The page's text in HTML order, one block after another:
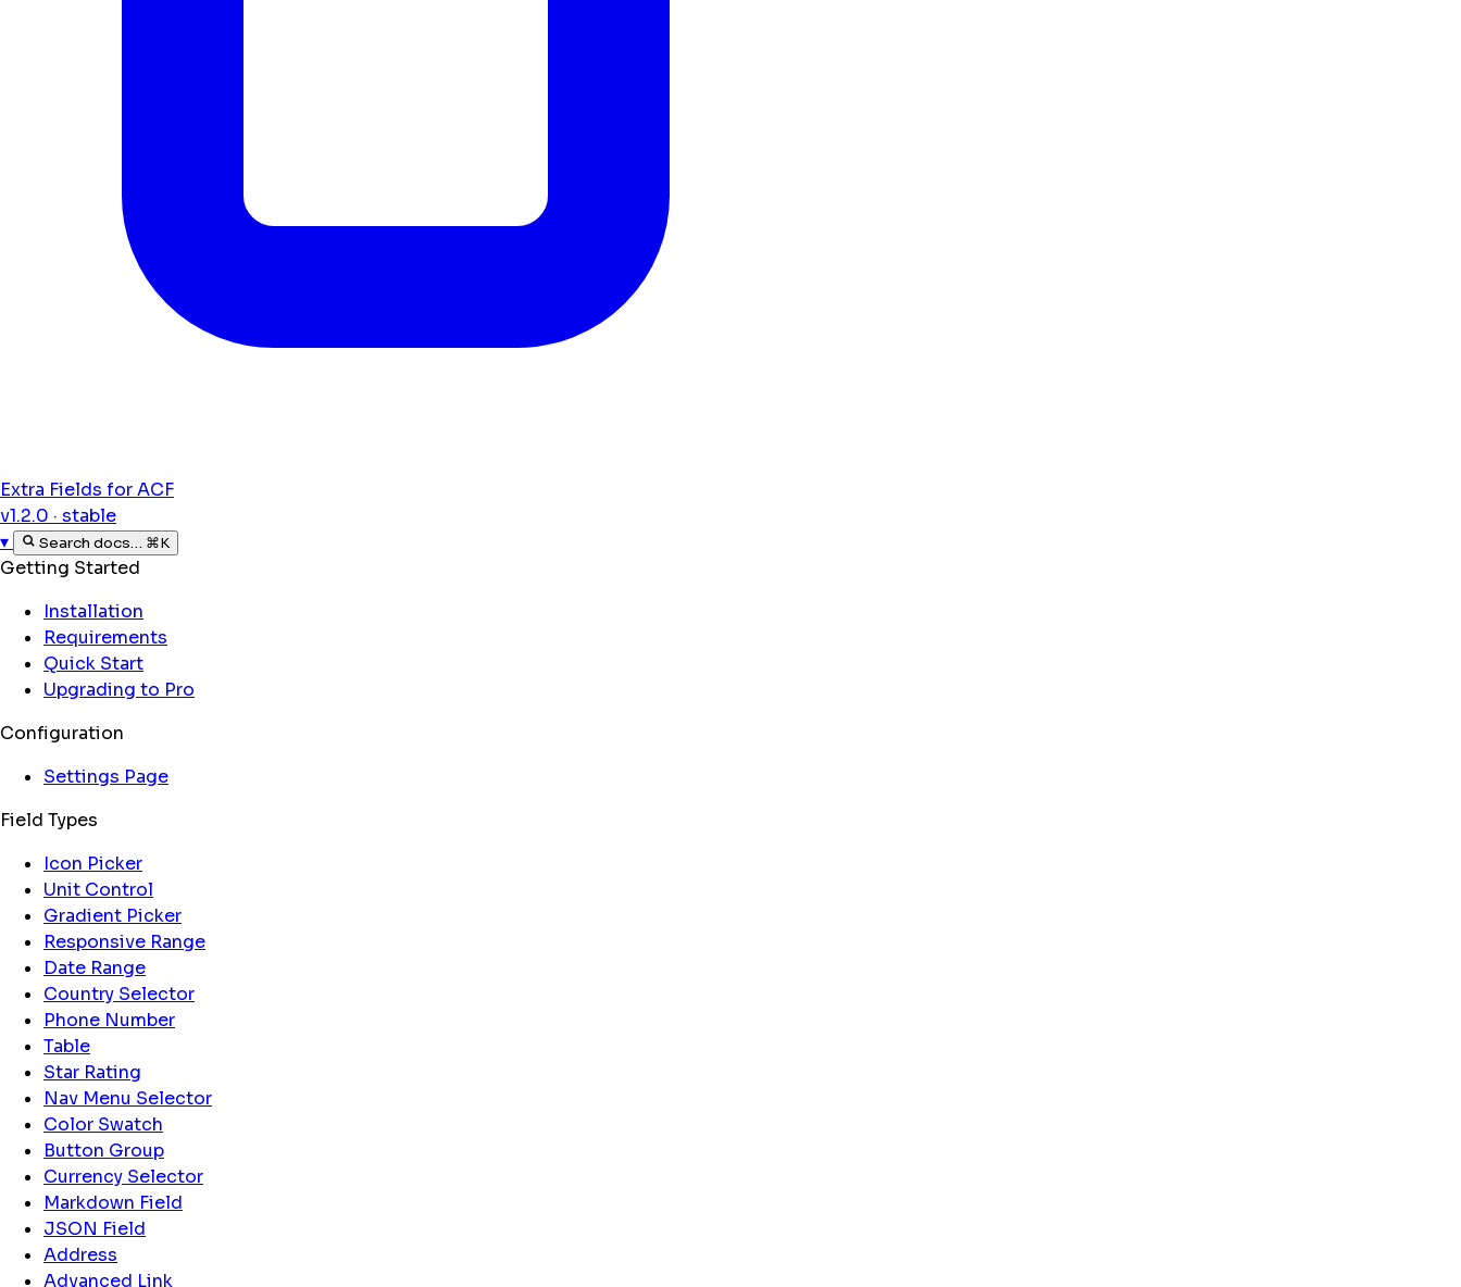
Extra Fields for ACF
v1.2.0 · stable
▾
Search docs… ⌘K
Getting Started
Installation
Requirements
Quick Start
Upgrading to Pro
Configuration
Settings Page
Field Types
Icon Picker
Unit Control
Gradient Picker
Responsive Range
Date Range
Country Selector
Phone Number
Table
Star Rating
Nav Menu Selector
Color Swatch
Button Group
Currency Selector
Markdown Field
JSON Field
Address
Advanced Link